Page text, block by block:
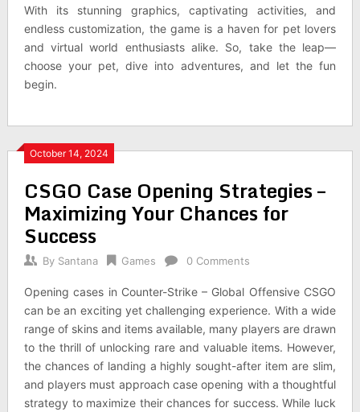
With its stunning graphics, captivating activities, and
endless customization, the game is a haven for pet lovers
and virtual world enthusiasts alike. So, take the leap—
choose your pet, dive into adventures, and let the fun
begin.
October 14, 2024
CSGO Case Opening Strategies –
Maximizing Your Chances for
Success
By Santana Games 0 Comments
Opening cases in Counter-Strike – Global Offensive CSGO
can be an exciting yet challenging experience. With a wide
range of skins and items available, many players are drawn
to the thrill of unlocking rare and valuable items. However,
the chances of landing a highly sought-after item are slim,
and players must approach case opening with a thoughtful
strategy to maximize their chances for success. While luck